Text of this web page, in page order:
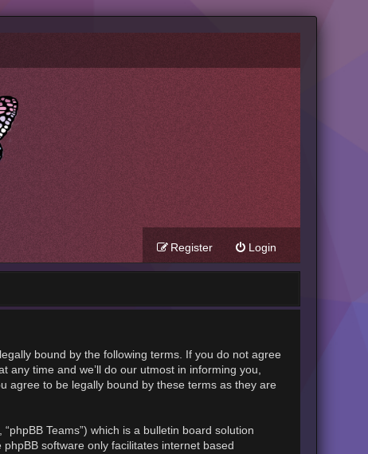
Login
Register
legally bound by the following terms. If you do not agree
any time and we’ll do our utmost in informing you,
agree to be legally bound by these terms as they are
“phpBB Teams”) which is a bulletin board solution
phpBB software only facilitates internet based